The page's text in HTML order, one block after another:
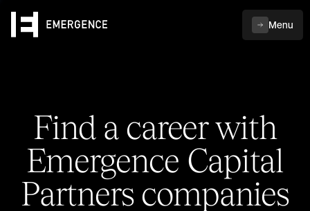
Menu
Find a career with
Emergence Capital
Partners companies